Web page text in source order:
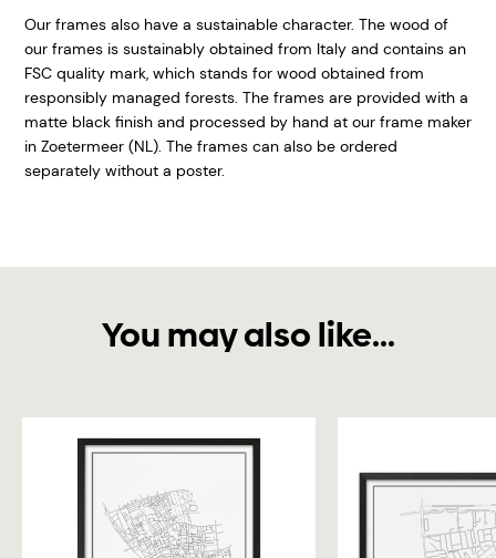
Our frames also have a sustainable character. The wood of
our frames is sustainably obtained from Italy and contains an
FSC quality mark, which stands for wood obtained from
responsibly managed forests. The frames are provided with a
matte black finish and processed by hand at our frame maker
in Zoetermeer (NL). The frames can also be ordered
separately without a poster.
You may also like...